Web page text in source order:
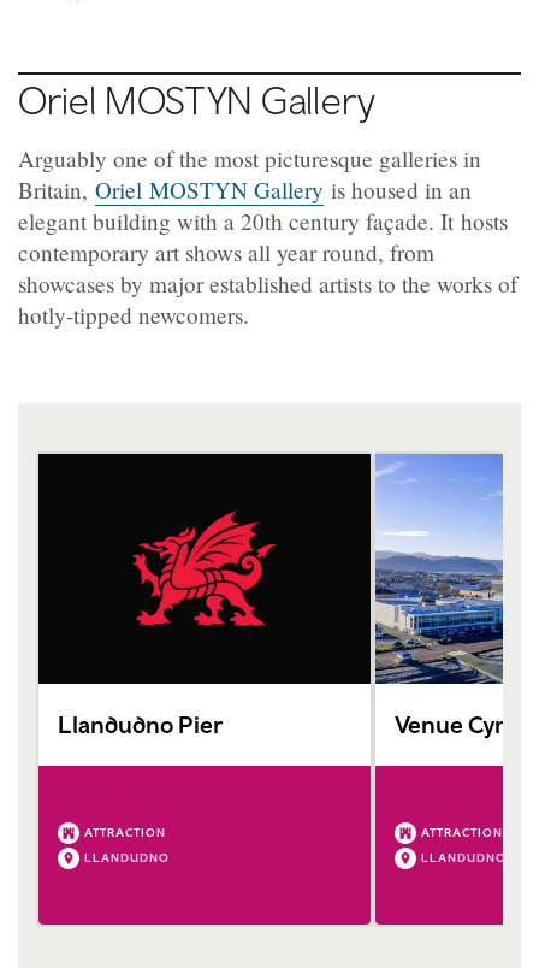
Oriel MOSTYN Gallery
Arguably one of the most picturesque galleries in
Britain, Oriel MOSTYN Gallery is housed in an
elegant building with a 20th century façade. It hosts
contemporary art shows all year round, from
showcases by major established artists to the works of
hotly-tipped newcomers.
Llandudno Pier
ATTRACTION
LLANDUDNO
Venue
ATTRACTION
LLANDUDNO